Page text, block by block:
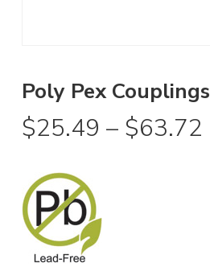
Poly Pex Couplings
$25.49 – $63.72